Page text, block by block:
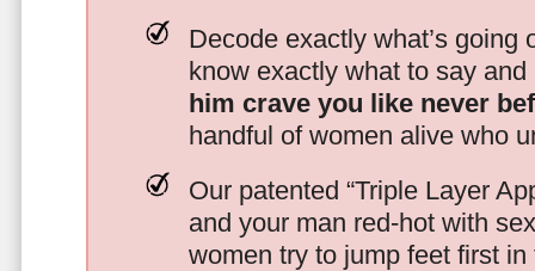
Decode exactly what’s going
know exactly what to say
him crave you like never
handful of women alive who
Our patented “Triple Layer
and your man red-hot with
women try to jump feet first